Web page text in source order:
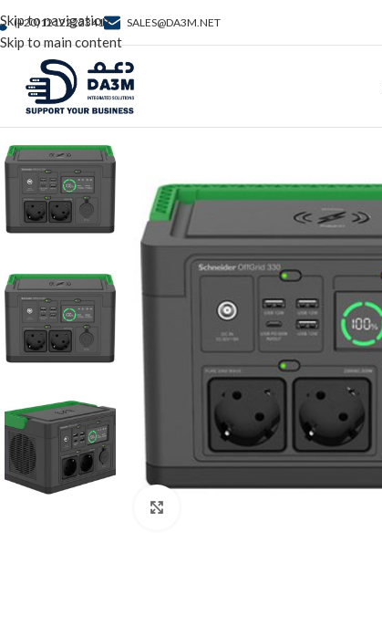
Skip to navigation
Skip to main content
(+20)1212222341 SALES@DA3M.NET